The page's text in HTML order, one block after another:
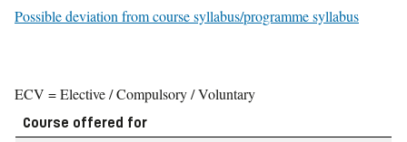
Possible deviation from course syllabus/programme syllabus
ECV = Elective / Compulsory / Voluntary
Course offered for